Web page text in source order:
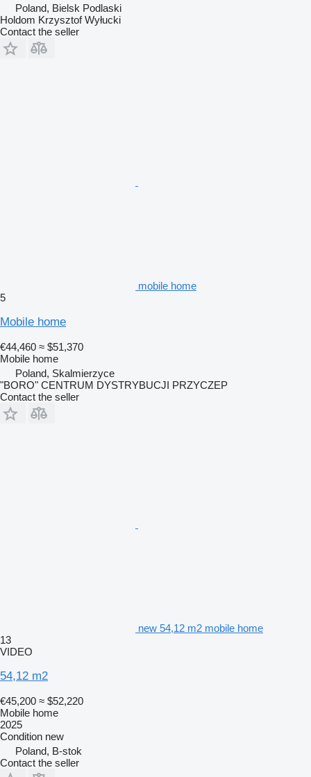
Poland, Bielsk Podlaski
Holdom Krzysztof Wyłucki
Contact the seller
mobile home
5
Mobile home
€44,460 ≈ $51,370
Mobile home
Poland, Skalmierzyce
"BORO" CENTRUM DYSTRYBUCJI PRZYCZEP
Contact the seller
new 54,12 m2 mobile home
13
VIDEO
54,12 m2
€45,200 ≈ $52,220
Mobile home
2025
Condition new
Poland, B-stok
Contact the seller